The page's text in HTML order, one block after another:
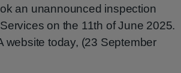
an unannounced inspection
on the 11th of June 2025.
website today, (23 September